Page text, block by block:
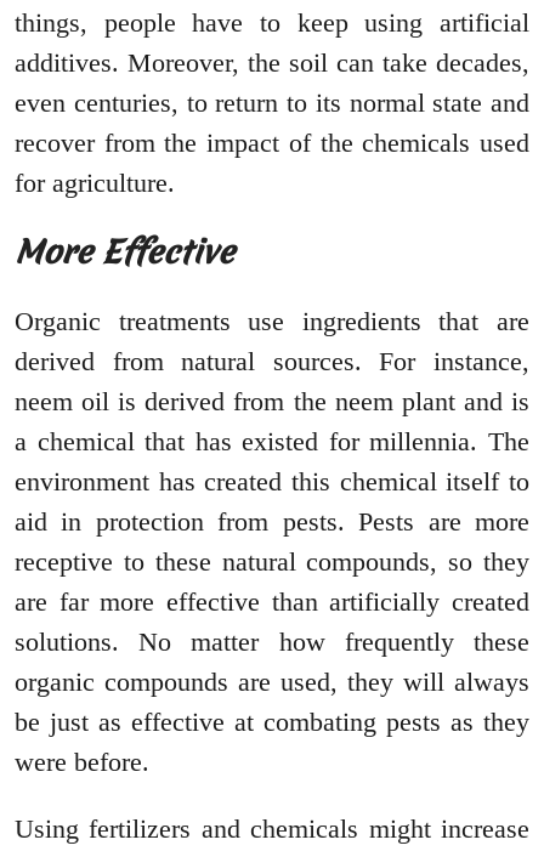
things, people have to keep using artificial
additives. Moreover, the soil can take decades,
even centuries, to return to its normal state and
recover from the impact of the chemicals used
for agriculture.
More Effective
Organic treatments use ingredients that are
derived from natural sources. For instance,
neem oil is derived from the neem plant and is
a chemical that has existed for millennia. The
environment has created this chemical itself to
aid in protection from pests. Pests are more
receptive to these natural compounds, so they
are far more effective than artificially created
solutions. No matter how frequently these
organic compounds are used, they will always
be just as effective at combating pests as they
were before.
Using fertilizers and chemicals might increase